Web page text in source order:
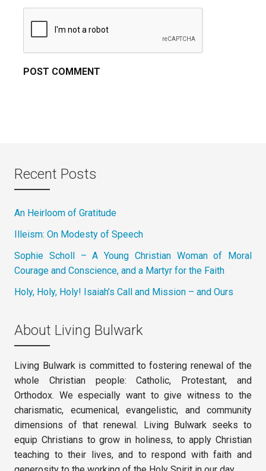
Recent Posts
An Heirloom of Gratitude
Illeism: On Modesty of Speech
Sophie Scholl – A Young Christian Woman of Moral
Courage and Conscience, and a Martyr for the Faith
Holy, Holy, Holy! Isaiah’s Call and Mission – and Ours
About Living Bulwark
Living Bulwark is committed to fostering renewal of the
whole Christian people: Catholic, Protestant, and
Orthodox. We especially want to give witness to the
charismatic, ecumenical, evangelistic, and community
dimensions of that renewal. Living Bulwark seeks to
equip Christians to grow in holiness, to apply Christian
teaching to their lives, and to respond with faith and